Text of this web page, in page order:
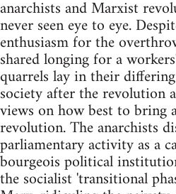
anarchists and Marxist
never seen eye to eye.
enthusiasm for the
shared longing for a
quarrels lay in their
society after the revolution
views on how best to bring
revolution. The anarchists
parliamentary activity as a
bourgeois political
the socialist 'transitional